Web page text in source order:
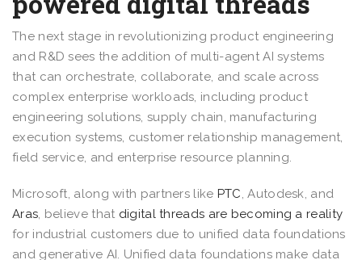
The next stage in revolutionizing product engineering
and R&D sees the addition of multi-agent AI systems
that can orchestrate, collaborate, and scale across
complex enterprise workloads, including product
engineering solutions, supply chain, manufacturing
execution systems, customer relationship management,
field service, and enterprise resource planning.
Microsoft, along with partners like PTC, Autodesk, and
Aras, believe that digital threads are becoming a reality
for industrial customers due to unified data foundations
and generative AI. Unified data foundations make data